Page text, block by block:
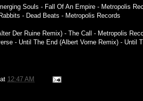
Souls - Fall Of An Empire - Metropolis
- Dead Beats - Metropolis Records
Der Ruine Remix) - The Call - Metropolis
- Until The End (Albert Vorne Remix) - Until
at 12:47 AM